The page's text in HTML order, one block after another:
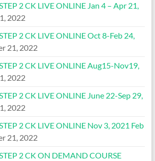
2 CK LIVE ONLINE Jan 4 – Apr 21,
2022
2 CK LIVE ONLINE Oct 8-Feb 24,
21, 2022
2 CK LIVE ONLINE Aug15-Nov19,
2022
2 CK LIVE ONLINE June 22-Sep 29,
2022
2 CK LIVE ONLINE Nov 3, 2021 Feb
21, 2022
2 CK ON DEMAND COURSE